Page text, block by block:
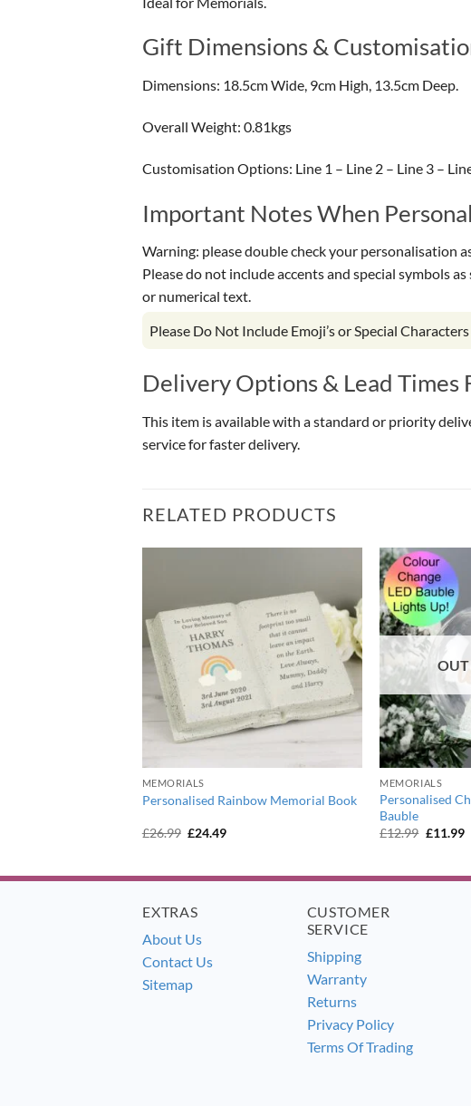
Gift Dimensions &
Dimensions: 18.5cm Wide, 9cm High, 13.5cm Deep.
Overall Weight: 0.81kgs
Customisation Options: Line 1 – Line 2 – Line 3 –
Important Notes When
Warning: please double check your personalisation
Please do not include accents and special symbols
or numerical text.
Please Do Not Include Emoji’s or Special
Delivery Options & Lead Times
This item is available with a standard or priority
service for faster delivery.
RELATED PRODUCTS
MEMORIALS
Personalised Rainbow Memorial Book
£26.99 Original
£24.49Current
OUT
MEMORIALS
Personalised
Bauble
£12.99 Original
£11.99
EXTRAS
About Us
Contact Us
Sitemap
CUSTOMER
SERVICE
Shipping
Warranty
Returns
Privacy Policy
Terms Of Trading